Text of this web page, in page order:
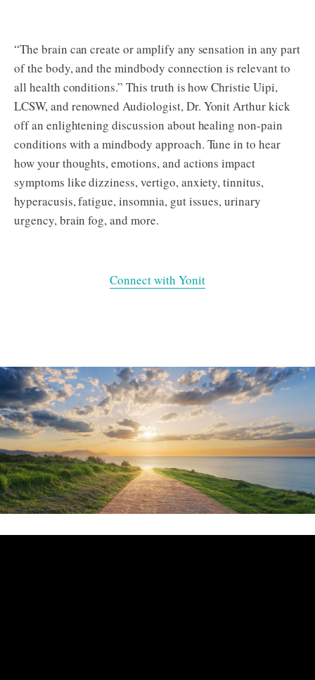
“The brain can create or amplify any sensation in any part
of the body, and the mindbody connection is relevant to
all health conditions.” This truth is how Christie Uipi,
LCSW, and renowned Audiologist, Dr. Yonit Arthur kick
off an enlightening discussion about healing non-pain
conditions with a mindbody approach. Tune in to hear
how your thoughts, emotions, and actions impact
symptoms like dizziness, vertigo, anxiety, tinnitus,
hyperacusis, fatigue, insomnia, gut issues, urinary
urgency, brain fog, and more.
Connect with Yonit